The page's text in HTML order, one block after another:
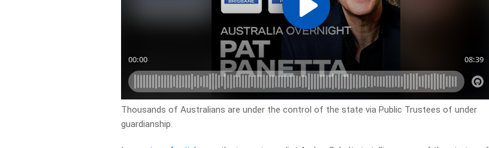
Thousands of Australians are under the control of the state via Public Trustees of under
guardianship.